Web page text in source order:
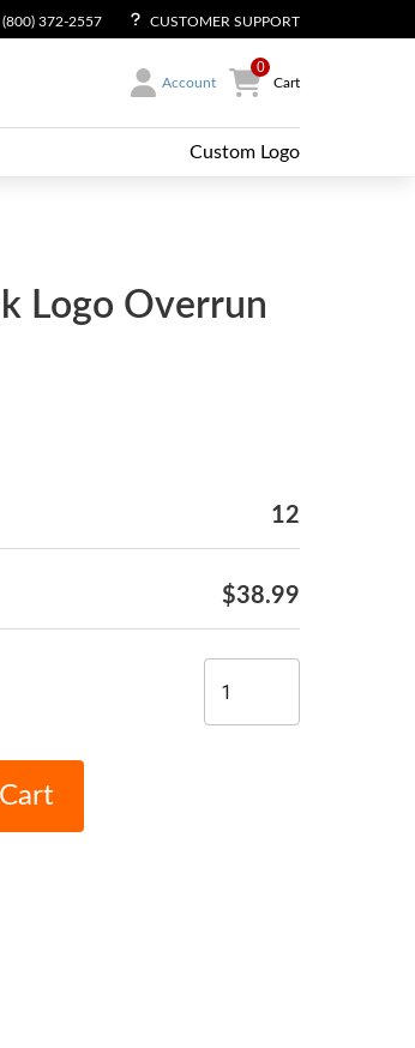
(800) 372-2557 CUSTOMER SUPPORT
Account
0
Cart
Custom Logo
Logo Overrun
12
$38.99